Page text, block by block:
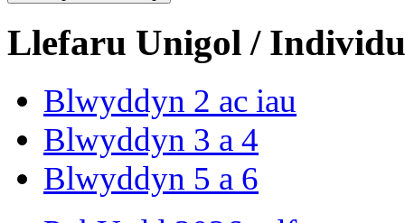
Llefaru Unigol /
Blwyddyn 2 ac iau
Blwyddyn 3 a 4
Blwyddyn 5 a 6